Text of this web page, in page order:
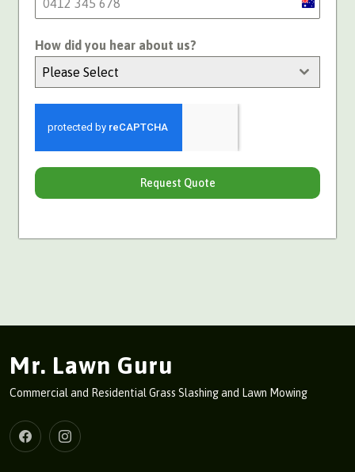
Australia
How did you hear about us?
Please Select
Request Quote
Mr. Lawn Guru
Commercial and Residential Grass Slashing and Lawn Mowing